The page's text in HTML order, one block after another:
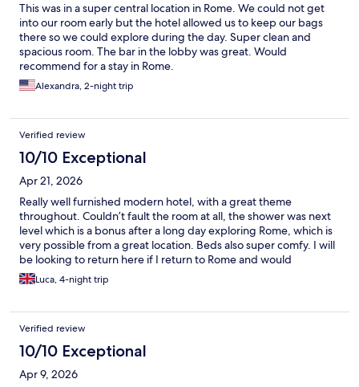
This was in a super central location in Rome. We could not get
into our room early but the hotel allowed us to keep our bags
there so we could explore during the day. Super clean and
spacious room. The bar in the lobby was great. Would
recommend for a stay in Rome.
Alexandra, 2-night trip
Verified review
10/10 Exceptional
Apr 21, 2026
Really well furnished modern hotel, with a great theme
throughout. Couldn’t fault the room at all, the shower was next
level which is a bonus after a long day exploring Rome, which is
very possible from a great location. Beds also super comfy. I will
be looking to return here if I return to Rome and would
recommend to anyone.
Luca, 4-night trip
Verified review
10/10 Exceptional
Apr 9, 2026